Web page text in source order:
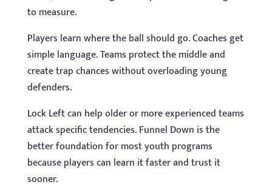
to measure.
Players learn where the ball should go. Coaches get
simple language. Teams protect the middle and
create trap chances without overloading young
defenders.
Lock Left can help older or more experienced teams
attack specific tendencies. Funnel Down is the
better foundation for most youth programs
because players can learn it faster and trust it
sooner.